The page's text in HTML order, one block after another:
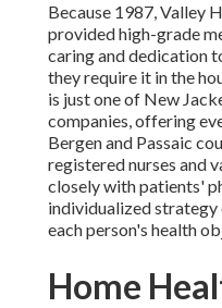
Because 1987, Valley
provided high-grade
caring and dedication
they require it in the
is just one of New
companies, offering
Bergen and Passaic
registered nurses and
closely with patients'
individualized
each person's health
Home